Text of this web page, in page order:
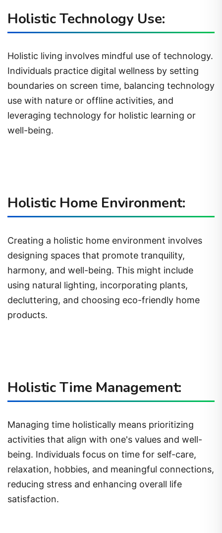
Holistic Technology Use:
Holistic living involves mindful use of technology.
Individuals practice digital wellness by setting
boundaries on screen time, balancing technology
use with nature or offline activities, and
leveraging technology for holistic learning or
well-being.
Holistic Home Environment:
Creating a holistic home environment involves
designing spaces that promote tranquility,
harmony, and well-being. This might include
using natural lighting, incorporating plants,
decluttering, and choosing eco-friendly home
products.
Holistic Time Management:
Managing time holistically means prioritizing
activities that align with one's values and well-
being. Individuals focus on time for self-care,
relaxation, hobbies, and meaningful connections,
reducing stress and enhancing overall life
satisfaction.